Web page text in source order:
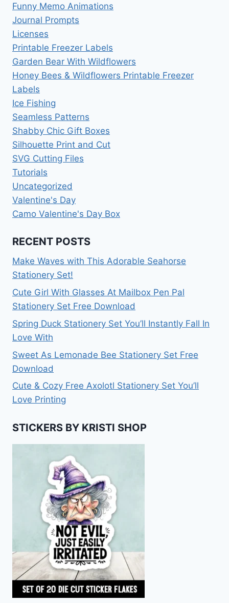
Funny Memo Animations
Journal Prompts
Licenses
Printable Freezer Labels
Garden Bear With Wildflowers
Honey Bees & Wildflowers Printable Freezer
Labels
Ice Fishing
Seamless Patterns
Shabby Chic Gift Boxes
Silhouette Print and Cut
SVG Cutting Files
Tutorials
Uncategorized
Valentine's Day
Camo Valentine's Day Box
RECENT POSTS
Make Waves with This Adorable Seahorse
Stationery Set!
Cute Girl With Glasses At Mailbox Pen Pal
Stationery Set Free Download
Spring Duck Stationery Set You’ll Instantly Fall In
Love With
Sweet As Lemonade Bee Stationery Set Free
Download
Cute & Cozy Free Axolotl Stationery Set You’ll
Love Printing
STICKERS BY KRISTI SHOP